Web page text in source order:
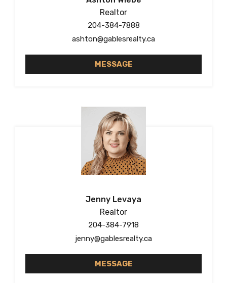
Realtor
204-384-7888
ashton@gablesrealty.ca
MESSAGE
Jenny Levaya
Realtor
204-384-7918
jenny@gablesrealty.ca
MESSAGE